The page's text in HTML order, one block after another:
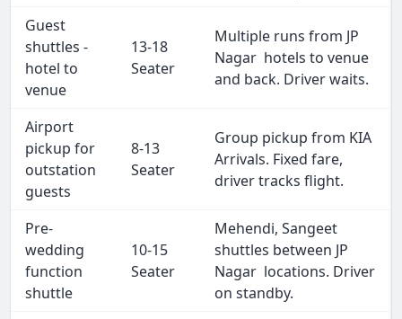
Guest
shuttles -
hotel to
venue
13-18
Seater
Multiple runs from JP
Nagar hotels to venue
and back. Driver waits.
Airport
pickup for
outstation
guests
8-13
Seater
Group pickup from KIA
Arrivals. Fixed fare,
driver tracks flight.
Pre-
wedding
function
shuttle
10-15
Seater
Mehendi, Sangeet
shuttles between JP
Nagar locations. Driver
on standby.